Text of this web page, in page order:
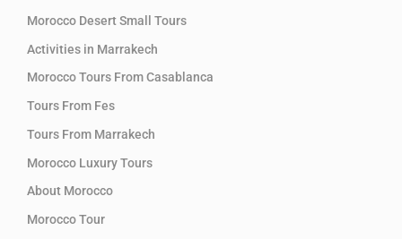
Morocco Desert Small Tours
Activities in Marrakech
Morocco Tours From Casablanca
Tours From Fes
Tours From Marrakech
Morocco Luxury Tours
About Morocco
Morocco Tour